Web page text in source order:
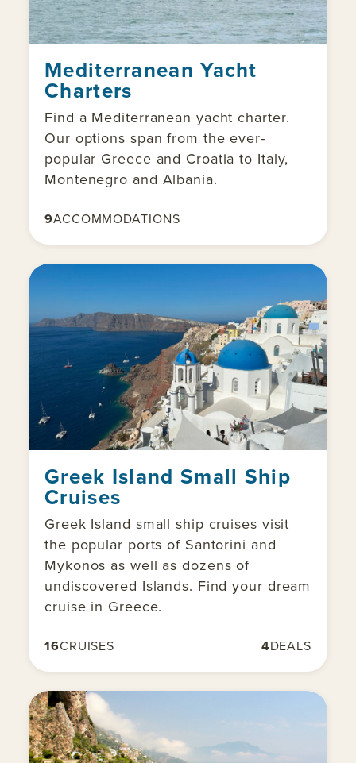
Mediterranean Yacht
Charters
Find a Mediterranean yacht charter.
Our options span from the ever-
popular Greece and Croatia to Italy,
Montenegro and Albania.
9ACCOMMODATIONS
Greek Island Small Ship
Cruises
Greek Island small ship cruises visit
the popular ports of Santorini and
Mykonos as well as dozens of
undiscovered Islands. Find your dream
cruise in Greece.
16CRUISES 4DEALS